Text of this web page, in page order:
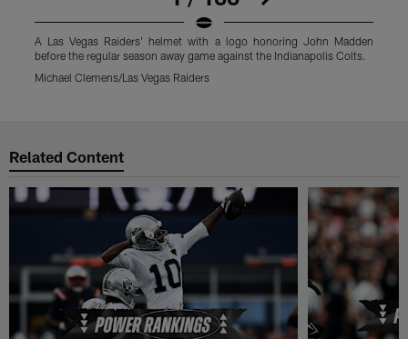
A Las Vegas Raiders' helmet with a logo honoring John Madden
before the regular season away game against the Indianapolis Colts.
Michael Clemens/Las Vegas Raiders
Related Content